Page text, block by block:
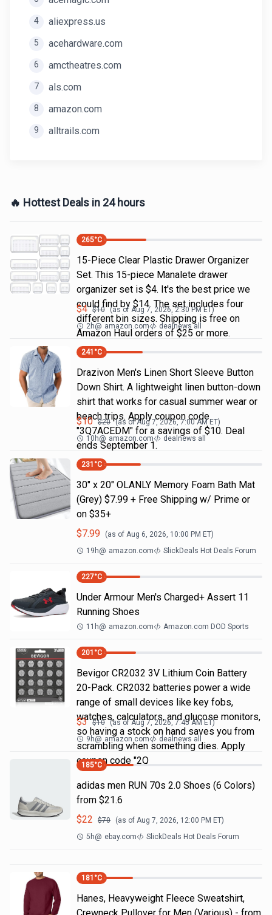
4 aliexpress.us
5 acehardware.com
6 amctheatres.com
7 als.com
8 amazon.com
9 alltrails.com
🔥 Hottest Deals in 24 hours
265°C
15-Piece Clear Plastic Drawer Organizer
Set. This 15-piece Manalete drawer
organizer set is $4. It's the best price we
could find by $14. The set includes four
different bin sizes. Shipping is free on
Amazon Haul orders of $25 or more.
$4 $10 (as of Aug 7, 2026, 2:30 PMET)
2h@ amazon.com dealnews all
241 °C
Drazivon Men's Linen Short Sleeve Button
Down Shirt. A lightweight linen button-down
shirt that works for casual summer wear or
beach trips. Apply coupon code
"3Q7ACEDM" for a savings of $10. Deal
ends September 1.
$10 $20 (as ofAug 7, 2026, 7:00 AMET)
10h@ amazon.com dealnews all
231 °C
30" x 20" OLANLY Memory Foam Bath Mat
(Grey) $7.99 + Free Shipping w/ Prime or
on $35+
$7.99 (as of Aug 6, 2026, 10:00 PM ET)
19h@ amazon.com SlickDeals Hot Deals Forum
227°C
Under Armour Men's Charged+ Assert 11
Running Shoes
11h@ amazon.com Amazon.com DOD Sports
201 °C
Bevigor CR2032 3V Lithium Coin Battery
20-Pack. CR2032 batteries power a wide
range of small devices like key fobs,
watches, calculators, and glucose monitors,
so having a stock on hand saves you from
scrambling when something dies. Apply
coupon code "2Q
$3 $10 (as ofAug 7, 2026, 7:45 AM ET)
9h@ amazon.com dealnews all
185°C
adidas men RUN 70s 2.0 Shoes (6 Colors)
from $21.6
$22 $70 (as of Aug 7, 2026, 12:00 PM ET)
5h@ ebay.com SlickDeals Hot Deals Forum
181 °C
Hanes, Heavyweight Fleece Sweatshirt,